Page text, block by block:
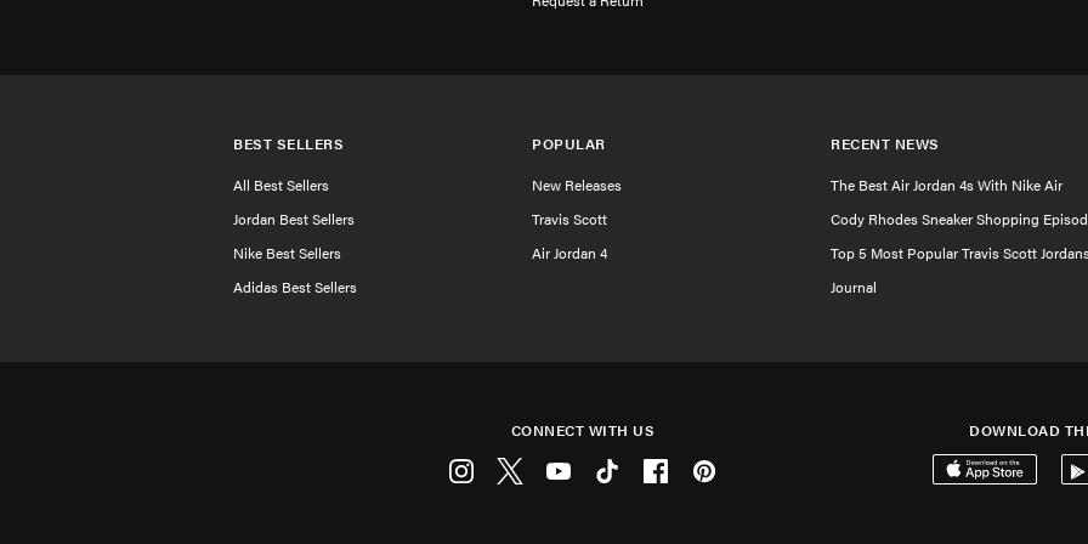
BEST SELLERS
All Best Sellers
Jordan Best Sellers
Nike Best Sellers
Adidas Best Sellers
POPULAR
New Releases
Travis Scott
Air Jordan 4
RECENT NEWS
The Best Air Jordan 4s With Nike Air
Cody Rhodes Sneaker Shopping
Top 5 Most Popular Travis Scott
Journal
CONNECT WITH US DOWNLOAD